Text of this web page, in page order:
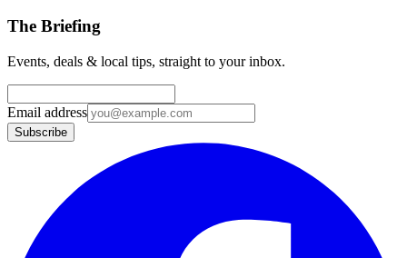
The Briefing
Events, deals & local tips, straight to your inbox.
Email address
Subscribe